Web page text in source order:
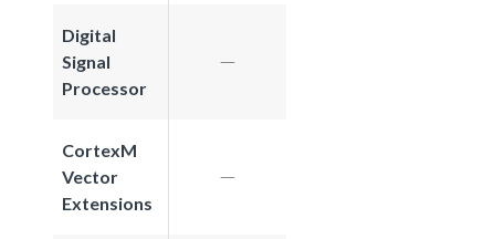
Digital
Signal
Processor
CortexM
Vector
Extensions